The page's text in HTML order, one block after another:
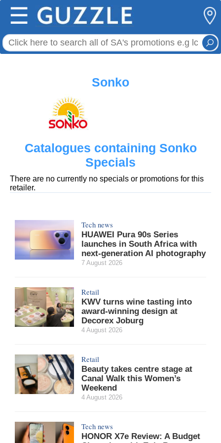
☰
Sonko
Catalogues containing Sonko
Specials
There are no currently no specials or promotions for this
retailer.
Tech news
HUAWEI Pura 90s Series
launches in South Africa with
next-generation AI photography
7 August 2026
Retail
KWV turns wine tasting into
award-winning design at
Decorex Joburg
4 August 2026
Retail
Beauty takes centre stage at
Canal Walk this Women’s
Weekend
4 August 2026
Tech news
HONOR X7e Review: A Budget